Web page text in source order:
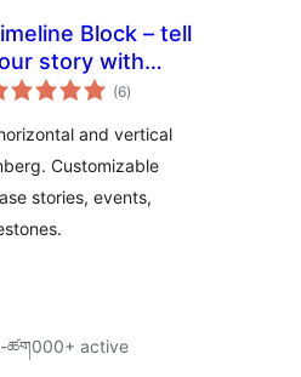
Block – tell
story with
timelines
(6total
ratings
)
and vertical
Customizable
stories, events,
ཚག000+ active